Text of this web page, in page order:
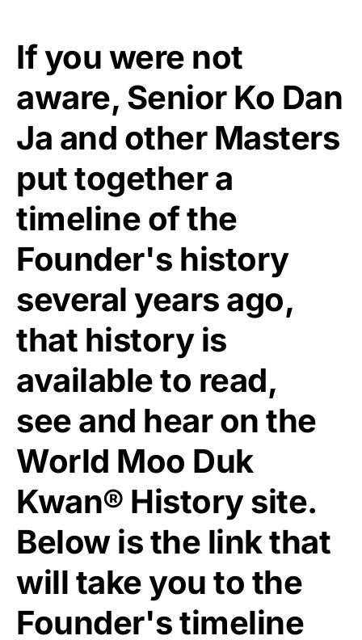
If you were not
aware, Senior Ko Dan
Ja and other Masters
put together a
timeline of the
Founder's history
several years ago,
that history is
available to read,
see and hear on the
World Moo Duk
Kwan® History site.
Below is the link that
will take you to the
Founder's timeline